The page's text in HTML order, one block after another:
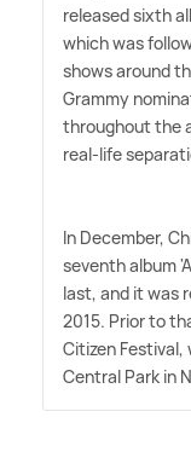
released sixth
which was
shows around
Grammy
throughout the
real-life
In December,
seventh album
last, and it was
2015. Prior to
Citizen Festival,
Central Park in